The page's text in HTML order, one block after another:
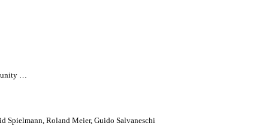
…
Spielmann, Roland Meier, Guido Salvaneschi